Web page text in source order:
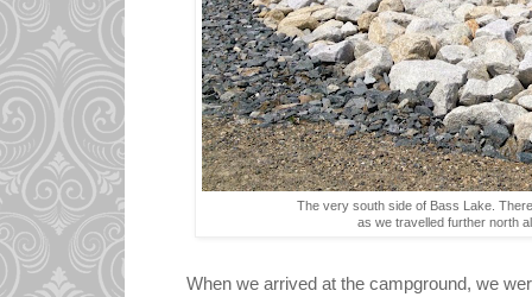
The very south side of Bass Lake.
as we travelled further north
When we arrived at the campground, we